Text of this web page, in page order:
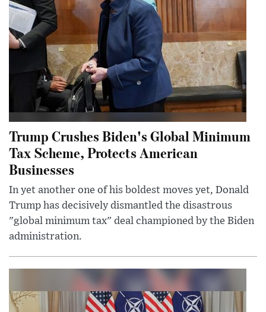
Trump Crushes Biden's Global Minimum
Tax Scheme, Protects American
Businesses
In yet another one of his boldest moves yet, Donald
Trump has decisively dismantled the disastrous
"global minimum tax" deal championed by the Biden
administration.